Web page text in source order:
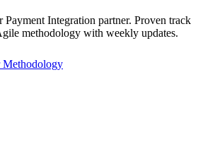
Payment Integration partner. Proven track
methodology with weekly updates.
Methodology